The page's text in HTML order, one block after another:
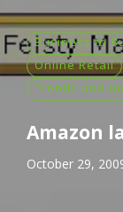
Business to
Online Retail
Trends and
Amazon
October 29,